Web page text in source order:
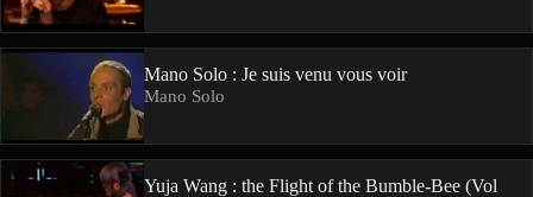
Mano Solo : Je suis venu vous voir
Mano Solo
Yuja Wang : the Flight of the Bumble-Bee (Vol